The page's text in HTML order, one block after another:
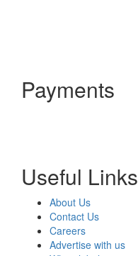
Payments
Useful Links
About Us
Contact Us
Careers
Advertise with us